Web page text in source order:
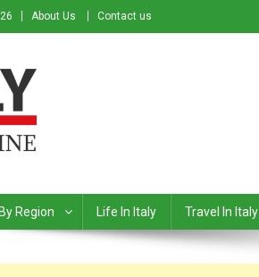
About Us Contact us
By Region Life In Italy Travel In Italy